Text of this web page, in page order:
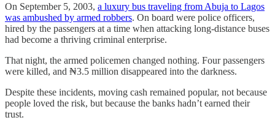
On September 5, 2003, a luxury bus traveling from Abuja to Lagos
was ambushed by armed robbers. On board were police officers,
hired by the passengers at a time when attacking long-distance buses
had become a thriving criminal enterprise.
That night, the armed policemen changed nothing. Four passengers
were killed, and ₦3.5 million disappeared into the darkness.
Despite these incidents, moving cash remained popular, not because
people loved the risk, but because the banks hadn’t earned their
trust.